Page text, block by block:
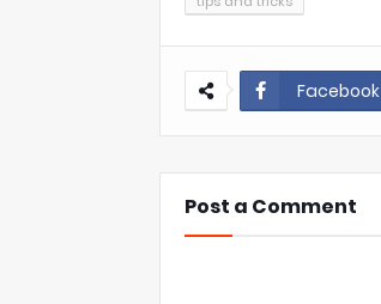
Facebook
Post a Comment